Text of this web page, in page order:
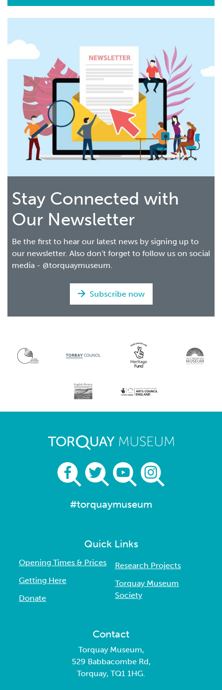
Stay Connected with
Our Newsletter
Be the first to hear our latest news by signing up to
our newsletter. Also don't forget to follow us on social
media - @torquaymuseum.
Subscribe now
#torquaymuseum
Quick Links
Opening Times & Prices
Getting Here
Donate
Research Projects
Torquay Museum
Society
Contact
Torquay Museum,
529 Babbacombe Rd,
Torquay, TQ1 1HG.